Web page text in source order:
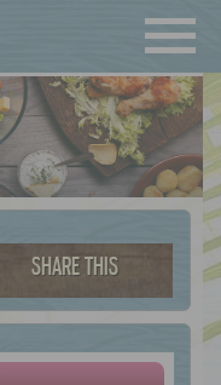
SHARE THIS